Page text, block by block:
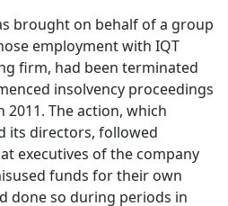
brought on behalf of a group
employment with IQT
firm, had been terminated
insolvency proceedings
2011. The action, which
its directors, followed
executives of the company
funds for their own
done so during periods in